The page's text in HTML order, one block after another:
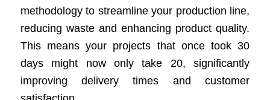
methodology to streamline your production line,
reducing waste and enhancing product quality.
This means your projects that once took 30
days might now only take 20, significantly
improving delivery times and customer